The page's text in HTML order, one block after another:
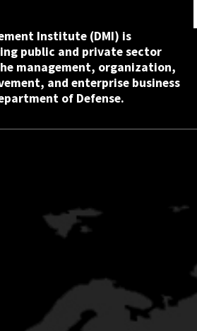
Institute (DMI) is
public and private sector
management, organization,
and enterprise business
of Defense.